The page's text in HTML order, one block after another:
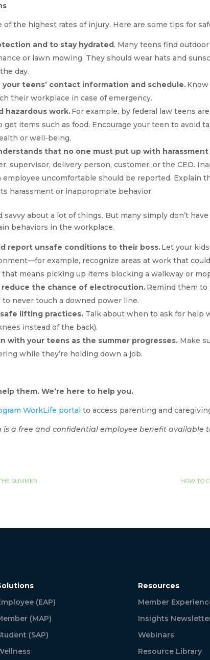
of the highest rates of injury. Here are some tips for
and to stay hydrated. Many teens find
or lawn mowing. They should wear hats and
day.
your teens’ contact information and schedule.Know
their workplace in case of emergency.
hazardous work.For example, by federal law teens
items such as food. Encourage your teen to avoid
or well-being.
that no one must put up with
supervisor, delivery person, customer, or the CEO.
employee uncomfortable should be reported. Explain
harassment or inappropriate behavior.
savvy about a lot of things. But many simply don’t
behaviors in the workplace.
report unsafe conditions to their boss.Let your
example, recognize areas at work that
means picking up items blocking a walkway or
the chance of electrocution.Remind them to
never touch a downed power line.
lifting practices.Talk about when to ask for help
instead of the back).
with your teens as the summer progresses.Make
while they’re holding down a job.
them. We’re here to help you.
WorkLife portal to access parenting and
is a free and confidential employee benefit available
SUMMER HOW TO
(EAP)
(MAP)
(SAP)
Resources
Member
Insights
Webinars
Resource Library